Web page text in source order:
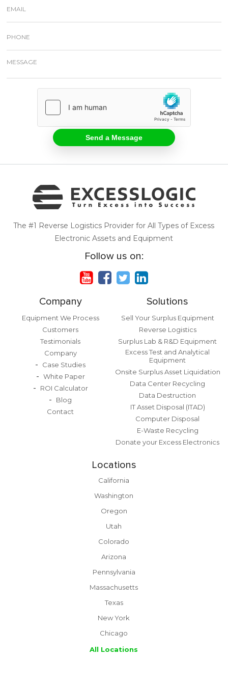
The #1 Reverse Logistics Provider for All Types of Excess
Electronic Assets and Equipment
Follow us on:
Company
Equipment We Process
Customers
Testimonials
Company
Case Studies
White Paper
ROI Calculator
Blog
Contact
Solutions
Sell Your Surplus Equipment
Reverse Logistics
Surplus Lab & R&D Equipment
Excess Test and Analytical
Equipment
Onsite Surplus Asset Liquidation
Data Center Recycling
Data Destruction
IT Asset Disposal (ITAD)
Computer Disposal
E-Waste Recycling
Donate your Excess Electronics
Locations
California
Washington
Oregon
Utah
Colorado
Arizona
Pennsylvania
Massachusetts
Texas
New York
Chicago
All Locations